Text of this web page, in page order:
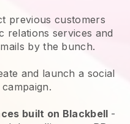
previous customers
relations services and
by the bunch.
and launch a social
built on Blackbell -